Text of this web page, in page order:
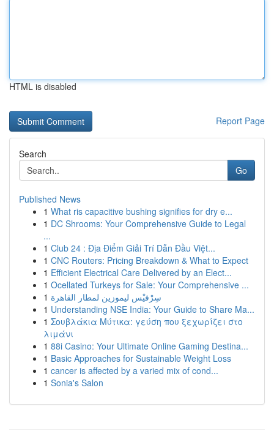
HTML is disabled
Report Page
Search
Go
Published News
1 What ris capacitive bushing signifies for dry e...
1 DC Shrooms: Your Comprehensive Guide to Legal
...
1 Club 24 : Địa Điểm Giải Trí Dẫn Đầu Việt...
1 CNC Routers: Pricing Breakdown & What to Expect
1 Efficient Electrical Care Delivered by an Elect...
1 Ocellated Turkeys for Sale: Your Comprehensive ...
1 سِرْفيْس ليموزين لمطار القاهرة
1 Understanding NSE India: Your Guide to Share Ma...
1 Σουβλάκια Μύτικα: γεύση που ξεχωρίζει στο
λιμάνι
1 88i Casino: Your Ultimate Online Gaming Destina...
1 Basic Approaches for Sustainable Weight Loss
1 cancer is affected by a varied mix of cond...
1 Sonia's Salon